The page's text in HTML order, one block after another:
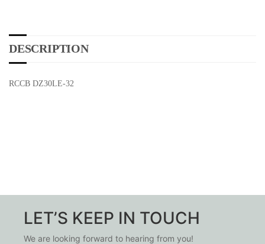
DESCRIPTION
RCCB DZ30LE-32
LET’S KEEP IN TOUCH
We are looking forward to hearing from you!